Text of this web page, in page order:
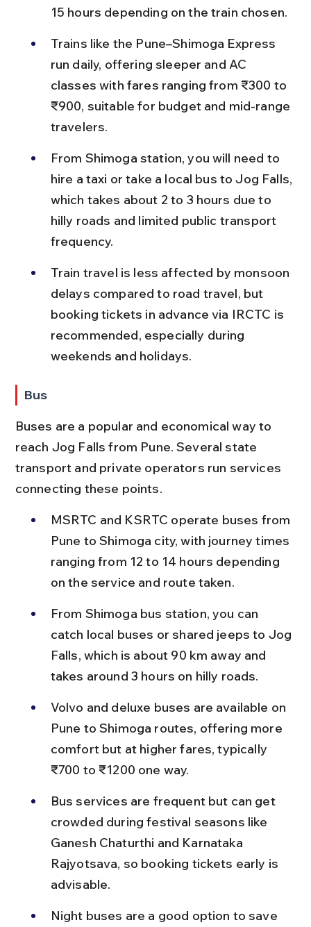
15 hours depending on the train chosen.
Trains like the Pune–Shimoga Express
run daily, offering sleeper and AC
classes with fares ranging from ₹300 to
₹900, suitable for budget and mid-range
travelers.
From Shimoga station, you will need to
hire a taxi or take a local bus to Jog Falls,
which takes about 2 to 3 hours due to
hilly roads and limited public transport
frequency.
Train travel is less affected by monsoon
delays compared to road travel, but
booking tickets in advance via IRCTC is
recommended, especially during
weekends and holidays.
Bus
Buses are a popular and economical way to
reach Jog Falls from Pune. Several state
transport and private operators run services
connecting these points.
MSRTC and KSRTC operate buses from
Pune to Shimoga city, with journey times
ranging from 12 to 14 hours depending
on the service and route taken.
From Shimoga bus station, you can
catch local buses or shared jeeps to Jog
Falls, which is about 90 km away and
takes around 3 hours on hilly roads.
Volvo and deluxe buses are available on
Pune to Shimoga routes, offering more
comfort but at higher fares, typically
₹700 to ₹1200 one way.
Bus services are frequent but can get
crowded during festival seasons like
Ganesh Chaturthi and Karnataka
Rajyotsava, so booking tickets early is
advisable.
Night buses are a good option to save